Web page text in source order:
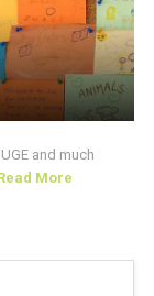
and much
More